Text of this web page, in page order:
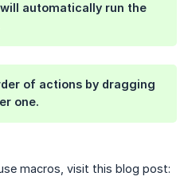
automatically run the
of actions by dragging
one.
macros, visit this blog post: